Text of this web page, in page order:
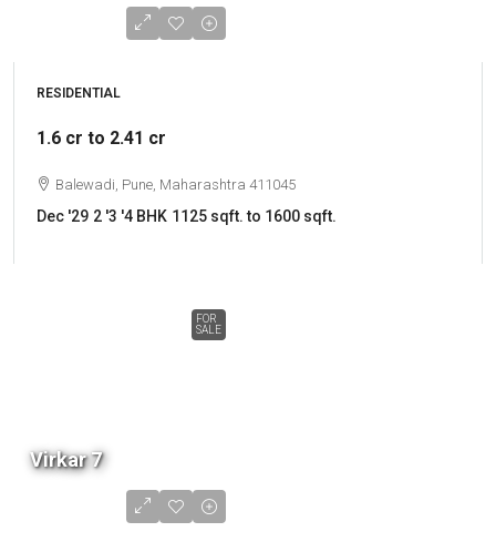
RESIDENTIAL
1.6 cr to 2.41 cr
Balewadi, Pune, Maharashtra 411045
Dec '29 2 '3 '4 BHK 1125 sqft. to 1600 sqft.
FOR
SALE
Virkar 7